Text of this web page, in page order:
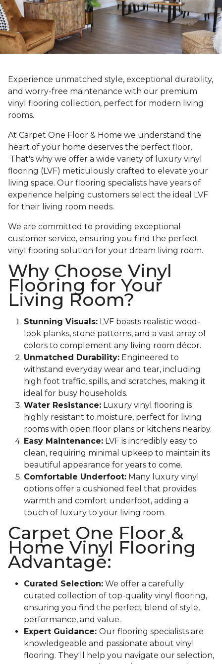
Experience unmatched style, exceptional durability,
and worry-free maintenance with our premium
vinyl flooring collection, perfect for modern living
rooms.
At Carpet One Floor & Home we understand the
heart of your home deserves the perfect floor.
That's why we offer a wide variety of luxury vinyl
flooring (LVF) meticulously crafted to elevate your
living space. Our flooring specialists have years of
experience helping customers select the ideal LVF
for their living room needs.
We are committed to providing exceptional
customer service, ensuring you find the perfect
vinyl flooring solution for your dream living room.
Why Choose Vinyl
Flooring for Your
Living Room?
Stunning Visuals: LVF boasts realistic wood-
look planks, stone patterns, and a vast array of
colors to complement any living room décor.
Unmatched Durability: Engineered to
withstand everyday wear and tear, including
high foot traffic, spills, and scratches, making it
ideal for busy households.
Water Resistance: Luxury vinyl flooring is
highly resistant to moisture, perfect for living
rooms with open floor plans or kitchens nearby.
Easy Maintenance: LVF is incredibly easy to
clean, requiring minimal upkeep to maintain its
beautiful appearance for years to come.
Comfortable Underfoot: Many luxury vinyl
options offer a cushioned feel that provides
warmth and comfort underfoot, adding a
touch of luxury to your living room.
Carpet One Floor &
Home Vinyl Flooring
Advantage:
Curated Selection: We offer a carefully
curated collection of top-quality vinyl flooring,
ensuring you find the perfect blend of style,
performance, and value.
Expert Guidance: Our flooring specialists are
knowledgeable and passionate about vinyl
flooring. They'll help you navigate our selection,